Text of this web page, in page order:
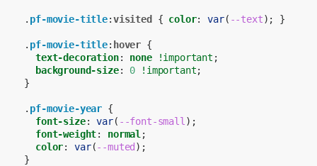
. pf-movie-title:visited { color: var( --text); }
. pf-movie-title: hover {
text-decoration: none !important ;
background-size: 0 !important;
}
. pf-movie-year {
font-size: var( --font-small );
font-weight: normal ;
color: var(--muted);
}